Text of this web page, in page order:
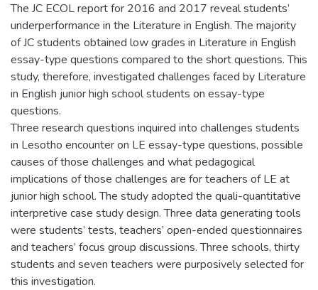
The JC ECOL report for 2016 and 2017 reveal students’
underperformance in the Literature in English. The majority
of JC students obtained low grades in Literature in English
essay-type questions compared to the short questions. This
study, therefore, investigated challenges faced by Literature
in English junior high school students on essay-type
questions.
Three research questions inquired into challenges students
in Lesotho encounter on LE essay-type questions, possible
causes of those challenges and what pedagogical
implications of those challenges are for teachers of LE at
junior high school. The study adopted the quali-quantitative
interpretive case study design. Three data generating tools
were students’ tests, teachers’ open-ended questionnaires
and teachers’ focus group discussions. Three schools, thirty
students and seven teachers were purposively selected for
this investigation.